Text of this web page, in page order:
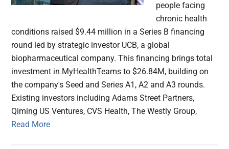
people facing
chronic health
conditions raised $9.44 million in a Series B financing
round led by strategic investor UCB, a global
biopharmaceutical company. This financing brings total
investment in MyHealthTeams to $26.84M, building on
the company's Seed and Series A1, A2 and A3 rounds.
Existing investors including Adams Street Partners,
Qiming US Ventures, CVS Health, The Westly Group,
Read More